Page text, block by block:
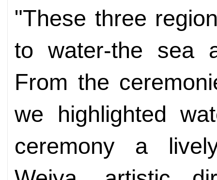
"These three
to water-the sea
From the
we highlighted
ceremony a